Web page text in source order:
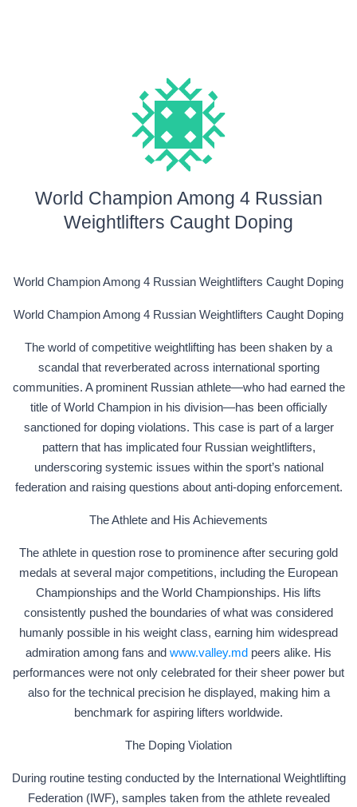
World Champion Among 4 Russian
Weightlifters Caught Doping
World Champion Among 4 Russian Weightlifters Caught Doping
World Champion Among 4 Russian Weightlifters Caught Doping
The world of competitive weightlifting has been shaken by a
scandal that reverberated across international sporting
communities. A prominent Russian athlete—who had earned the
title of World Champion in his division—has been officially
sanctioned for doping violations. This case is part of a larger
pattern that has implicated four Russian weightlifters,
underscoring systemic issues within the sport’s national
federation and raising questions about anti-doping enforcement.
The Athlete and His Achievements
The athlete in question rose to prominence after securing gold
medals at several major competitions, including the European
Championships and the World Championships. His lifts
consistently pushed the boundaries of what was considered
humanly possible in his weight class, earning him widespread
admiration among fans and www.valley.md peers alike. His
performances were not only celebrated for their sheer power but
also for the technical precision he displayed, making him a
benchmark for aspiring lifters worldwide.
The Doping Violation
During routine testing conducted by the International Weightlifting
Federation (IWF), samples taken from the athlete revealed